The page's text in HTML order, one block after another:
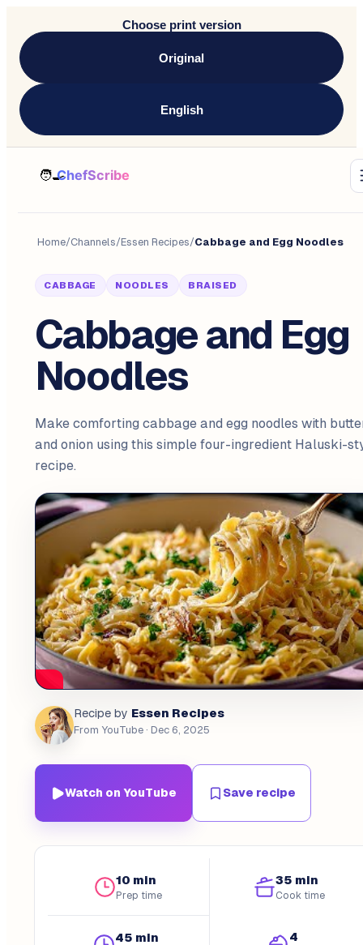
Choose print version
Original
English
Home/Channels/Essen Recipes/Cabbage and Egg Noodles
CABBAGE NOODLES BRAISED
Cabbage and Egg
Noodles
Make comforting cabbage and egg noodles with
and onion using this simple four-ingredient Haluski-
recipe.
Recipe by Essen Recipes
From YouTube· Dec 6, 2025
Watch on YouTube Save recipe
10 min
Prep time
35 min
Cook time
45 min 4